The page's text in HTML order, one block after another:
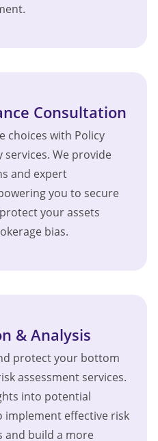
Consultation
choices with Policy
services. We provide
and expert
you to secure
your assets
bias.
& Analysis
protect your bottom
assessment services.
into potential
implement effective risk
and build a more